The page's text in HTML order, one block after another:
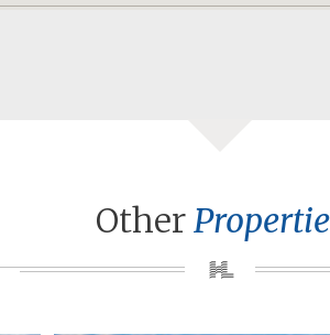
Other